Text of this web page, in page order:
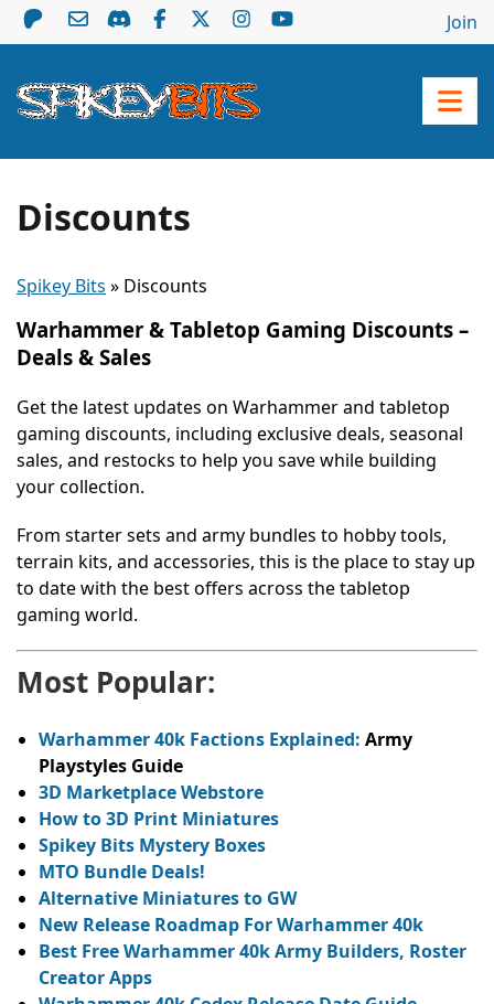
Join
Discounts
Spikey Bits » Discounts
Warhammer & Tabletop Gaming Discounts –
Deals & Sales
Get the latest updates on Warhammer and tabletop
gaming discounts, including exclusive deals, seasonal
sales, and restocks to help you save while building
your collection.
From starter sets and army bundles to hobby tools,
terrain kits, and accessories, this is the place to stay up
to date with the best offers across the tabletop
gaming world.
Most Popular:
Warhammer 40k Factions Explained: Army
Playstyles Guide
3D Marketplace Webstore
How to 3D Print Miniatures
Spikey Bits Mystery Boxes
MTO Bundle Deals!
Alternative Miniatures to GW
New Release Roadmap For Warhammer 40k
Best Free Warhammer 40k Army Builders, Roster
Creator Apps